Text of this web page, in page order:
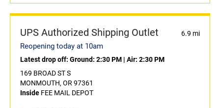
UPS Authorized Shipping Outlet 6.9 mi
Reopening today at 10am
Latest drop off: Ground: 2:30 PM | Air: 2:30 PM
169 BROAD ST S
MONMOUTH, OR 97361
Inside FEE MAIL DEPOT